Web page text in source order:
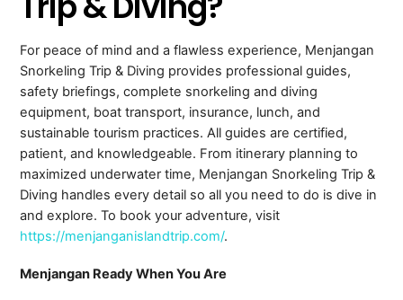
For peace of mind and a flawless experience, Menjangan
Snorkeling Trip & Diving provides professional guides,
safety briefings, complete snorkeling and diving
equipment, boat transport, insurance, lunch, and
sustainable tourism practices. All guides are certified,
patient, and knowledgeable. From itinerary planning to
maximized underwater time, Menjangan Snorkeling Trip &
Diving handles every detail so all you need to do is dive in
and explore. To book your adventure, visit
https://menjanganislandtrip.com/.
Menjangan Ready When You Are